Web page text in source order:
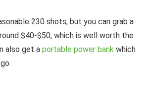
230 shots, but you can grab a
$40-$50, which is well worth the
also get a portable power bank which